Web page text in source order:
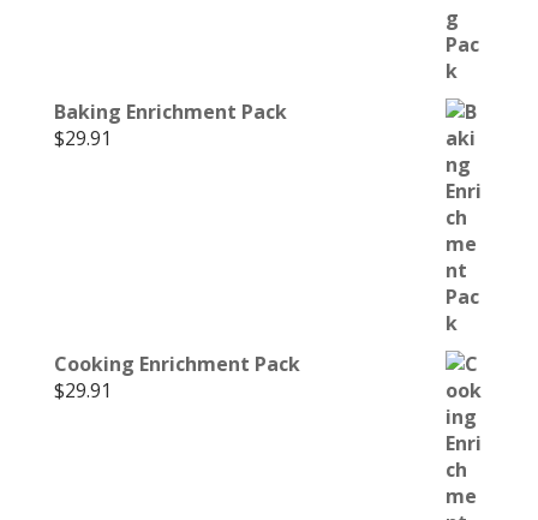
Baking Enrichment Pack
$29.91
Cooking Enrichment Pack
$29.91